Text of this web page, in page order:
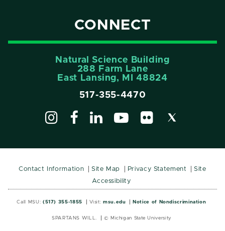
CONNECT
Natural Science Building
288 Farm Lane
East Lansing, MI 48824
517-355-4470
Contact Information Site Map Privacy Statement
Site
Accessibility
Call MSU: (517) 355-1855 Visit: msu.edu Notice of Nondiscrimination
SPARTANS WILL. © Michigan State University